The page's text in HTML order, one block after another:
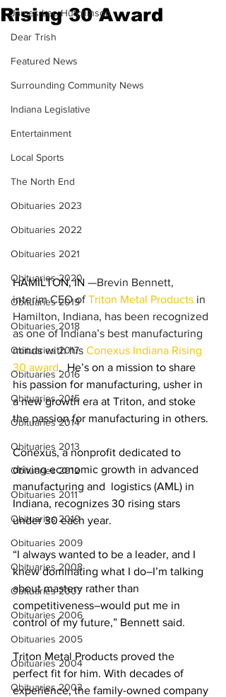
James Lee Hutchinson
Dear Trish
Featured News
Surrounding Community News
Indiana Legislative
Entertainment
Local Sports
The North End
Obituaries 2023
Obituaries 2022
Obituaries 2021
Obituaries 2020
Obituaries 2019
Obituaries 2018
Obituaries 2017
Obituaries 2016
Obituaries 2015
Obituaries 2014
Obituaries 2013
Obituaries 2012
Obituaries 2011
Obituaries 2010
Obituaries 2009
Obituaries 2008
Obituaries 2007
Obituaries 2006
Obituaries 2005
Obituaries 2004
Obituaries 2003
Rising 30 Award
HAMILTON, IN —Brevin Bennett,
interim CEO of Triton Metal Products in
Hamilton, Indiana, has been recognized
as one of Indiana’s best manufacturing
minds with his Conexus Indiana Rising
30 award. He’s on a mission to share
his passion for manufacturing, usher in
a new growth era at Triton, and stoke
the passion for manufacturing in others.
Conexus, a nonprofit dedicated to
driving economic growth in advanced
manufacturing and  logistics (AML) in
Indiana, recognizes 30 rising stars
under 30 each year.
“I always wanted to be a leader, and I
knew dominating what I do–I’m talking
about mastery rather than
competitiveness–would put me in
control of my future,” Bennett said.
Triton Metal Products proved the
perfect fit for him. With decades of
experience, the family-owned company